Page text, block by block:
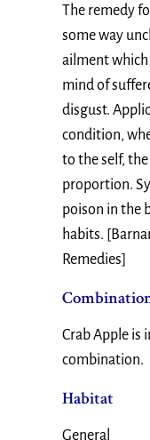
The remedy
some way
ailment
mind of
disgust.
condition,
to the self,
proportion.
poison in the
habits.
Remedies]
Crab Apple is
combination.
Habitat
General